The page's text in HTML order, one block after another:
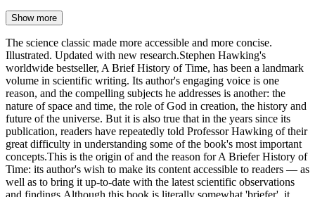
Show more
The science classic made more accessible and more concise.
Illustrated. Updated with new research.Stephen Hawking's
worldwide bestseller, A Brief History of Time, has been a landmark
volume in scientific writing. Its author's engaging voice is one
reason, and the compelling subjects he addresses is another: the
nature of space and time, the role of God in creation, the history and
future of the universe. But it is also true that in the years since its
publication, readers have repeatedly told Professor Hawking of their
great difficulty in understanding some of the book's most important
concepts.This is the origin of and the reason for A Briefer History of
Time: its author's wish to make its content accessible to readers — as
well as to bring it up-to-date with the latest scientific observations
and findings.Although this book is literally somewhat 'briefer', it